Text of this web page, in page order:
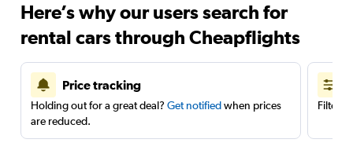
Here’s why our users search for
rental cars through Cheapflights
Price tracking
Holding out for a great deal? Get notifiedwhen prices
are reduced.
Filter